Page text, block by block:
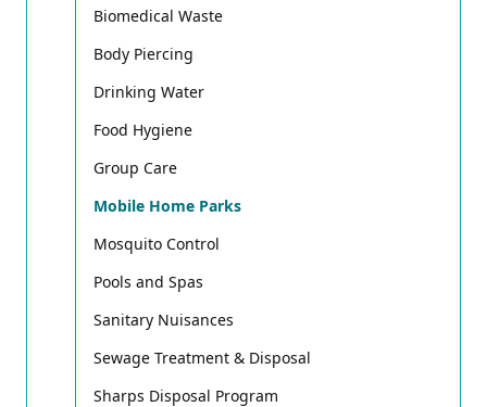
Biomedical Waste
Body Piercing
Drinking Water
Food Hygiene
Group Care
Mobile Home Parks
Mosquito Control
Pools and Spas
Sanitary Nuisances
Sewage Treatment & Disposal
Sharps Disposal Program